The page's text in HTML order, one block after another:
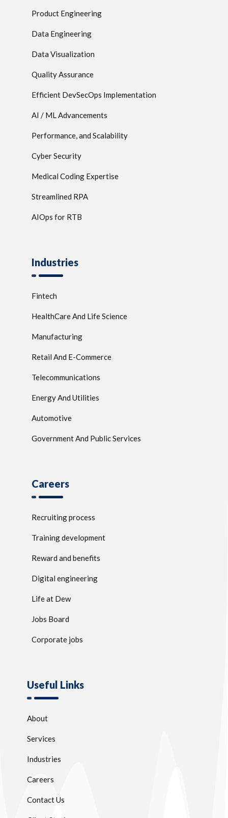
Product Engineering
Data Engineering
Data Visualization
Quality Assurance
Efficient DevSecOps Implementation
AI / ML Advancements
Performance, and Scalability
Cyber Security
Medical Coding Expertise
Streamlined RPA
AIOps for RTB
Industries
Fintech
HealthCare And Life Science
Manufacturing
Retail And E-Commerce
Telecommunications
Energy And Utilities
Automotive
Government And Public Services
Careers
Recruiting process
Training development
Reward and benefits
Digital engineering
Life at Dew
Jobs Board
Corporate jobs
Useful Links
About
Services
Industries
Careers
Contact Us